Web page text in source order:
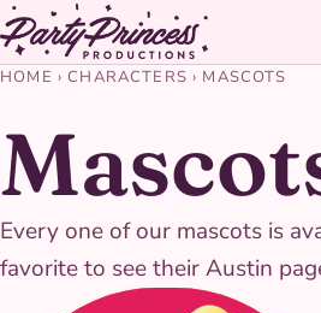
HOME ›CHARACTERS › MASCOTS
Every one of our mascots is
favorite to see their Austin